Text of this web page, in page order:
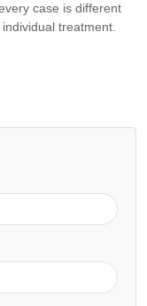
case is different
treatment.